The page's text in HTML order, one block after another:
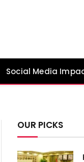
Social Media
OUR PICKS